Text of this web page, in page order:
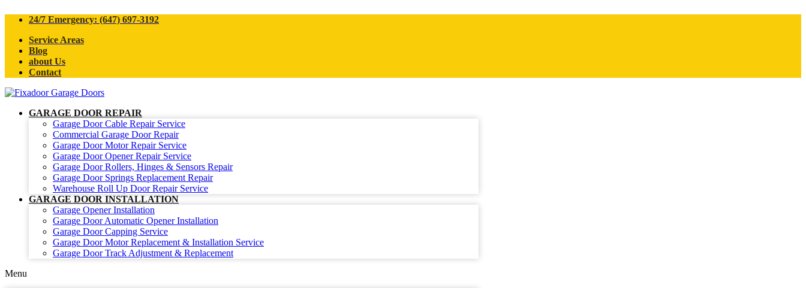
24/7 Emergency: (647) 697-3192
Service Areas
Blog
about Us
Contact
GARAGE DOOR REPAIR
Garage Door Cable Repair Service
Commercial Garage Door Repair
Garage Door Motor Repair Service
Garage Door Opener Repair Service
Garage Door Rollers, Hinges & Sensors Repair
Garage Door Springs Replacement Repair
Warehouse Roll Up Door Repair Service
GARAGE DOOR INSTALLATION
Garage Opener Installation
Garage Door Automatic Opener Installation
Garage Door Capping Service
Garage Door Motor Replacement & Installation Service
Garage Door Track Adjustment & Replacement
Menu